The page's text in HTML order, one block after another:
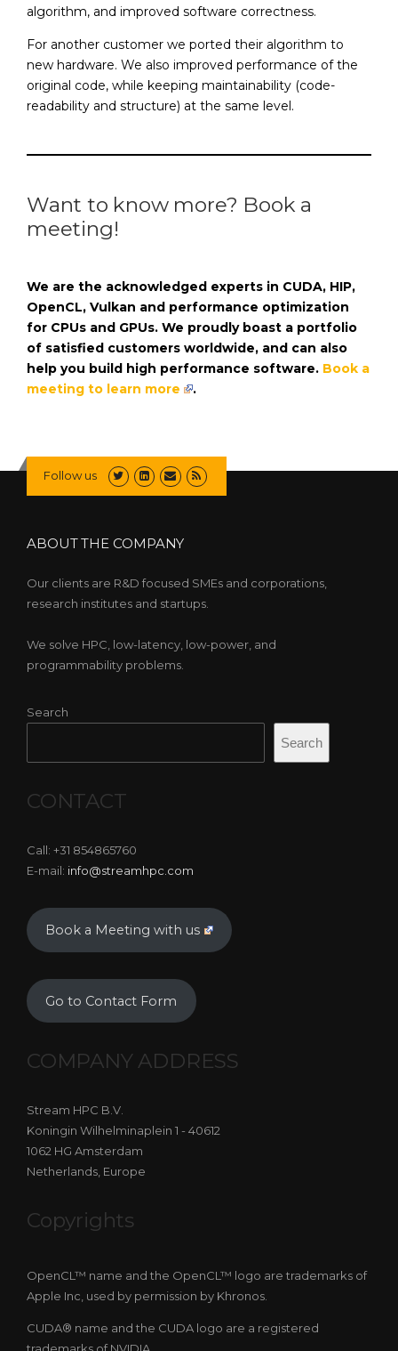
algorithm, and improved software correctness.
For another customer we ported their algorithm to
new hardware. We also improved performance of the
original code, while keeping maintainability (code-
readability and structure) at the same level.
Want to know more? Book a
meeting!
We are the acknowledged experts in CUDA, HIP,
OpenCL, Vulkan and performance optimization
for CPUs and GPUs. We proudly boast a portfolio
of satisfied customers worldwide, and can also
help you build high performance software. Book a
meeting to learn more
.
Follow us
ABOUT THE COMPANY
Our clients are R&D focused SMEs and corporations,
research institutes and startups.
We solve HPC, low-latency, low-power, and
programmability problems.
Search
Search
CONTACT
Call: +31 854865760
E-mail: info@streamhpc.com
Book a Meeting with us
Go to Contact Form
COMPANY ADDRESS
Stream HPC B.V.
Koningin Wilhelminaplein 1 - 40612
1062 HG Amsterdam
Netherlands, Europe
Copyrights
OpenCL™ name and the OpenCL™ logo are trademarks of
Apple Inc, used by permission by Khronos.
CUDA® name and the CUDA logo are a registered